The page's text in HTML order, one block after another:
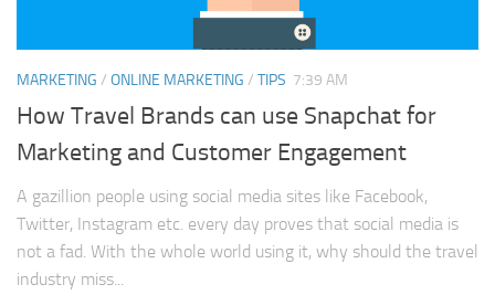
MARKETING / ONLINE MARKETING / TIPS 7:39 AM
How Travel Brands can use Snapchat for
Marketing and Customer Engagement
A gazillion people using social media sites like Facebook,
Twitter, Instagram etc. every day proves that social media is
not a fad. With the whole world using it, why should the travel
industry miss...